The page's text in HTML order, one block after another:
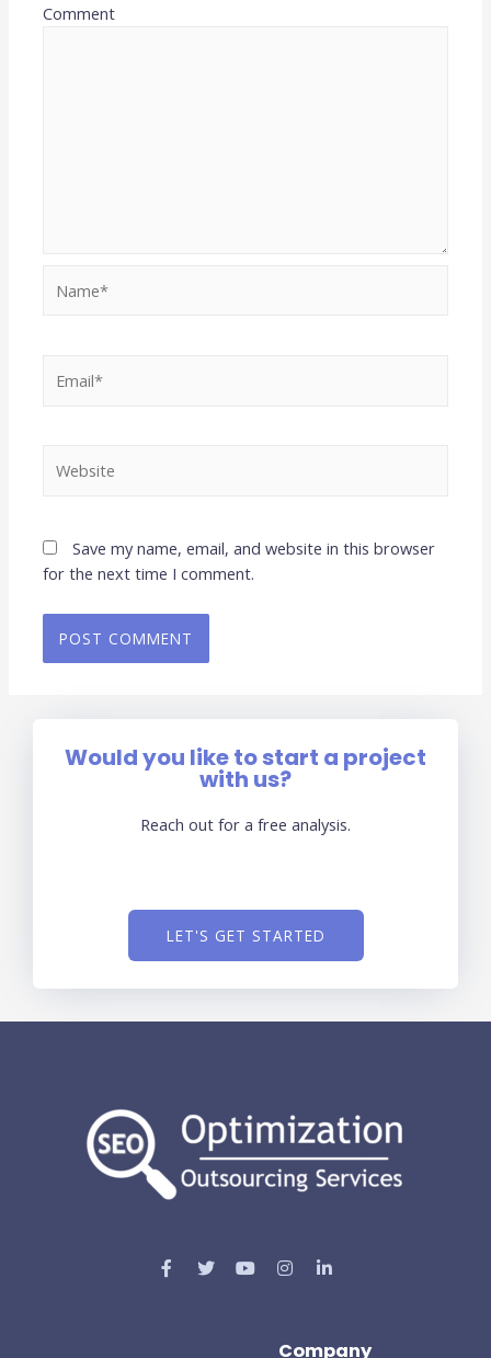
Comment
Save my name, email, and website in this browser
for the next time I comment.
Would you like to start a project
with us?
Reach out for a free analysis.
LET'S GET STARTED
Company